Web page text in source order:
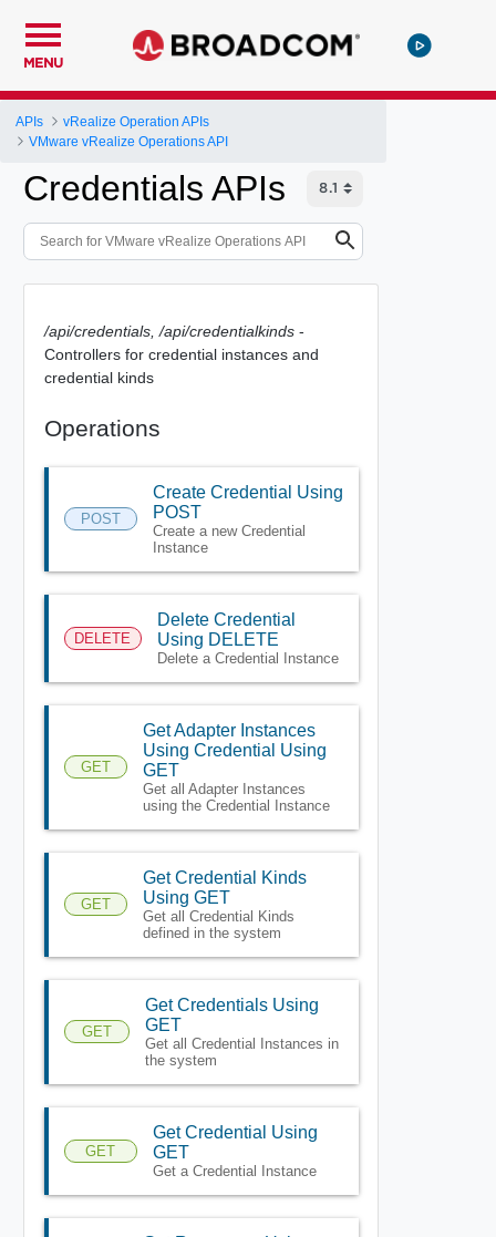
MENU
APIs
vRealize Operation APIs
VMware vRealize Operations API
Credentials APIs
/api/credentials, /api/credentialkinds-
Controllers for credential instances and
credential kinds
Operations
POST
Create Credential Using
POST
Create a new Credential
Instance
DELETE
Delete Credential
Using DELETE
Delete a Credential Instance
GET
Get Adapter Instances
Using Credential Using
GET
Get all Adapter Instances
using the Credential Instance
GET
Get Credential Kinds
Using GET
Get all Credential Kinds
defined in the system
GET
Get Credentials Using
GET
Get all Credential Instances in
the system
GET
Get Credential Using
GET
Get a Credential Instance